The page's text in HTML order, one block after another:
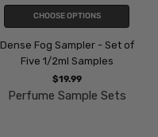
CHOOSE OPTIONS
Dense Fog Sampler - Set of
Five 1/2ml Samples
$19.99
Perfume Sample Sets